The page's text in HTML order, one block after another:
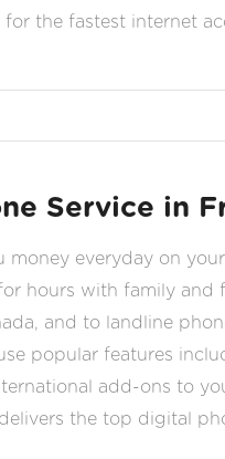
the fastest internet
Service in
money everyday on
hours with family
and to landline
popular features
add-ons to
the top digital